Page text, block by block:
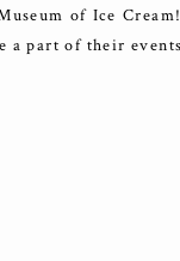
of Ice
a part of their